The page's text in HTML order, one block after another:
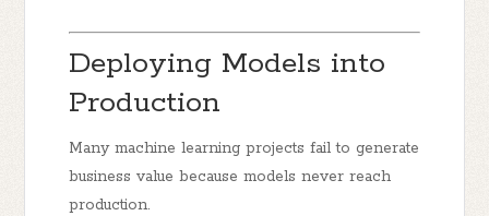
Deploying Models into
Production
Many machine learning projects fail to generate
business value because models never reach
production.